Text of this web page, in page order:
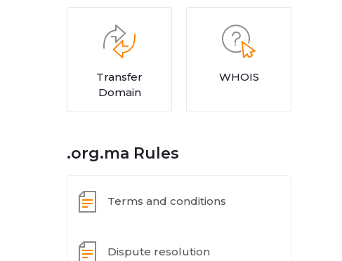
Transfer
Domain
WHOIS
.org.ma Rules
Terms and conditions
Dispute resolution